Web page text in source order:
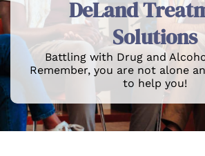
DeLand
Solutions
Battling with Drug and
Remember, you are not alone
to help you!